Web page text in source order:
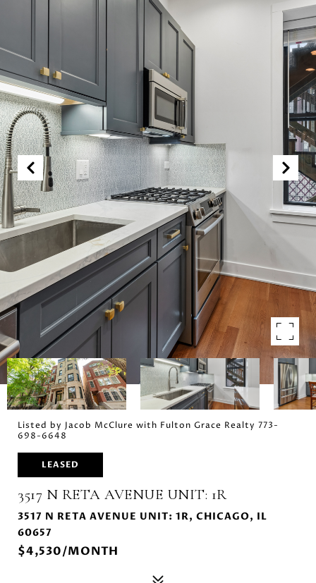
Listed by Jacob McClure with Fulton Grace Realty 773-
698-6648
LEASED
3517 N RETA AVENUE UNIT: 1R
3517 N RETA AVENUE UNIT: 1R, CHICAGO, IL
60657
$4,530/MONTH